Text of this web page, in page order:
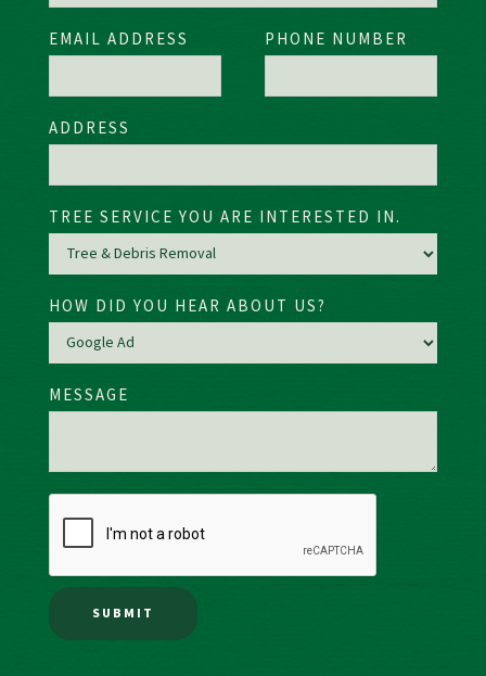
EMAIL ADDRESS PHONE NUMBER
ADDRESS
TREE SERVICE YOU ARE INTERESTED IN.
HOW DID YOU HEAR ABOUT US?
MESSAGE